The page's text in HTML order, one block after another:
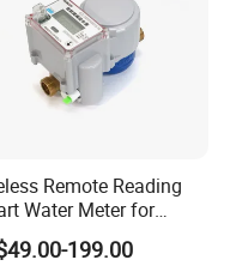
Remote Reading
Water Meter for
Residential Cold
199.00